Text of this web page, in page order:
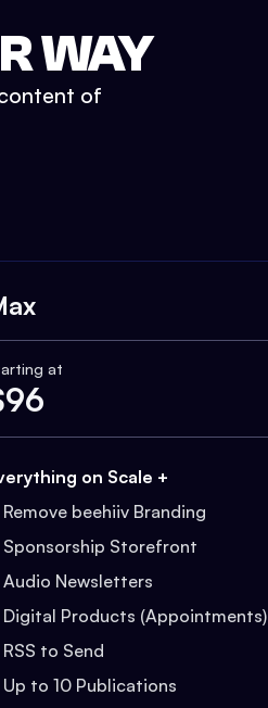
WAY
of
at
96
on Scale +
Remove beehiiv Branding
Sponsorship Storefront
Audio Newsletters
Digital Products (Appointments)
RSS to Send
Up to 10 Publications